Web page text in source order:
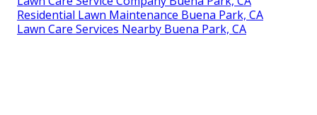
Residential Lawn Maintenance Buena Park, CA
Lawn Care Services Nearby Buena Park, CA